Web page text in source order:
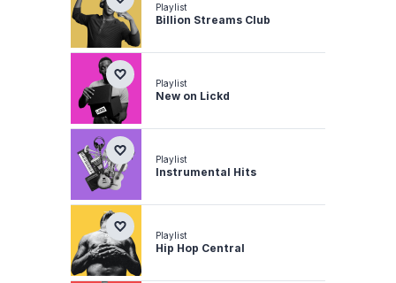
Playlist
Billion Streams Club
Playlist
New on Lickd
Playlist
Instrumental Hits
Playlist
Hip Hop Central